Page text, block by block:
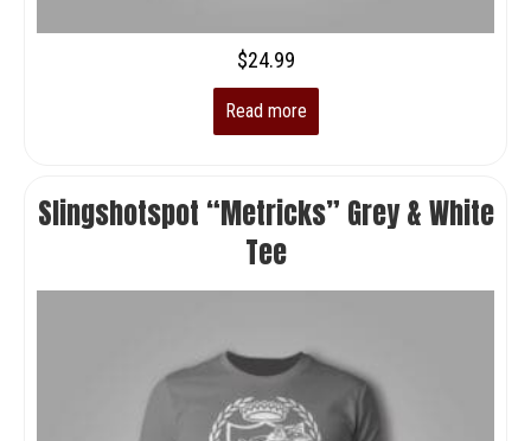
$24.99
Read more
Slingshotspot “Metricks” Grey & White
Tee